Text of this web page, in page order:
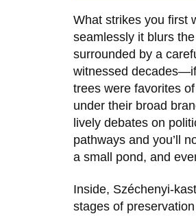
What strikes you first
seamlessly it blurs
surrounded by a
witnessed
trees were favorites of
under their broad
lively debates on
pathways and you’ll
a small pond, and
Inside, Széchenyi-
stages of